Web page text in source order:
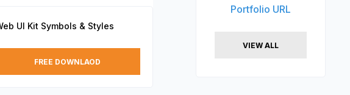
UI Kit Symbols & Styles
FREE DOWNLAOD
Portfolio URL
VIEW ALL